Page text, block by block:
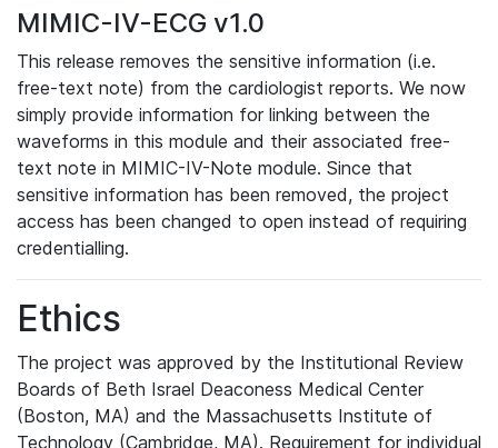
MIMIC-IV-ECG v1.0
This release removes the sensitive information (i.e.
free-text note) from the cardiologist reports. We now
simply provide information for linking between the
waveforms in this module and their associated free-
text note in MIMIC-IV-Note module. Since that
sensitive information has been removed, the project
access has been changed to open instead of requiring
credentialling.
Ethics
The project was approved by the Institutional Review
Boards of Beth Israel Deaconess Medical Center
(Boston, MA) and the Massachusetts Institute of
Technology (Cambridge, MA). Requirement for individual